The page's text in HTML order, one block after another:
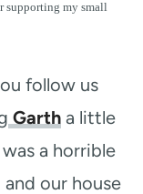
supporting my small
follow us
Garth a little
a horrible
our house